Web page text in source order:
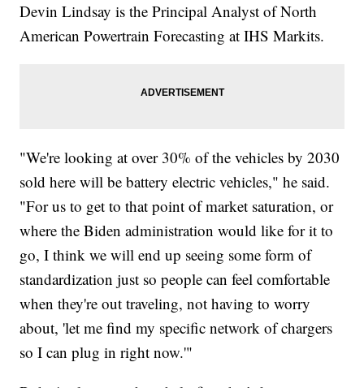
Devin Lindsay is the Principal Analyst of North
American Powertrain Forecasting at IHS Markits.
"We're looking at over 30% of the vehicles by 2030
sold here will be battery electric vehicles," he said.
"For us to get to that point of market saturation, or
where the Biden administration would like for it to
go, I think we will end up seeing some form of
standardization just so people can feel comfortable
when they're out traveling, not having to worry
about, 'let me find my specific network of chargers
so I can plug in right now.'"